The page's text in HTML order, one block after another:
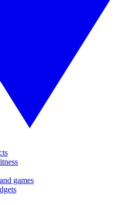
games